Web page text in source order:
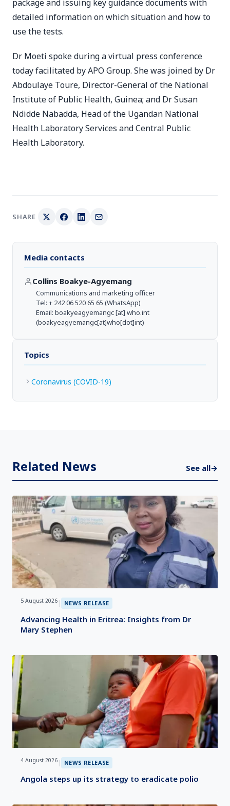
package and issuing key guidance documents with
detailed information on which situation and how to
use the tests.
Dr Moeti spoke during a virtual press conference
today facilitated by APO Group. She was joined by Dr
Abdoulaye Toure, Director-General of the National
Institute of Public Health, Guinea; and Dr Susan
Ndidde Nabadda, Head of the Ugandan National
Health Laboratory Services and Central Public
Health Laboratory.
SHARE
Media contacts
Collins Boakye-Agyemang
Communications and marketing officer
Tel: + 242 06 520 65 65 (WhatsApp)
Email: boakyeagyemangc[at] who.int
(boakyeagyemangc[at]who[dot]int)
Topics
Coronavirus (COVID-19)
Related News See all→
5 August 2026 | NEWS RELEASE
Advancing Health in Eritrea: Insights from Dr
Mary Stephen
4 August 2026 | NEWS RELEASE
Angola steps up its strategy to eradicate polio